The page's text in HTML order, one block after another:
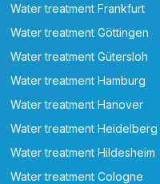
Water treatment Frankfurt
Water treatment Göttingen
Water treatment Gütersloh
Water treatment Hamburg
Water treatment Hanover
Water treatment Heidelberg
Water treatment Hildesheim
Water treatment Cologne